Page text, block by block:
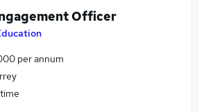
Officer
per annum